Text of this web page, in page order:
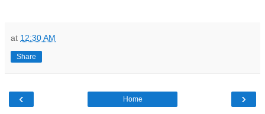
at 12:30 AM
Share
‹ ›
Home